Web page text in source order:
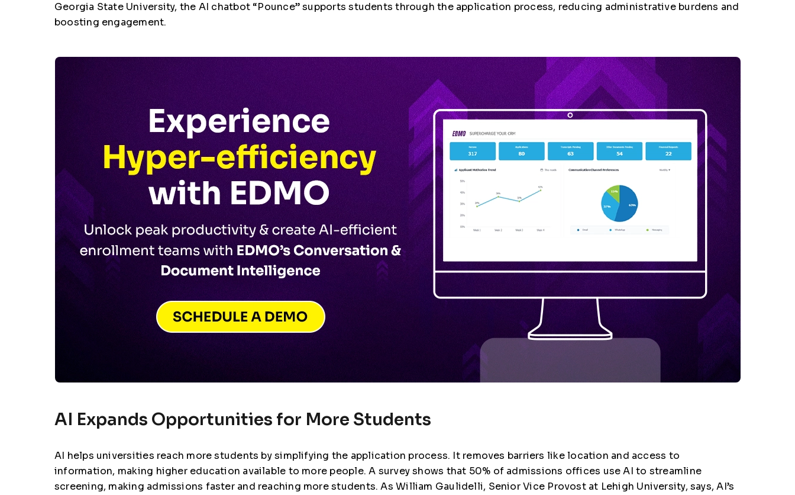
Georgia State University, the AI chatbot “Pounce” supports students through the application process, reducing administrative burdens and
boosting engagement.
AI Expands Opportunities for More Students
AI helps universities reach more students by simplifying the application process. It removes barriers like location and access to
information, making higher education available to more people. A survey shows that 50% of admissions offices use AI to streamline
screening, making admissions faster and reaching more students. AsWilliam Gaulidelli, Senior Vice Provost at Lehigh University, says, AI’s